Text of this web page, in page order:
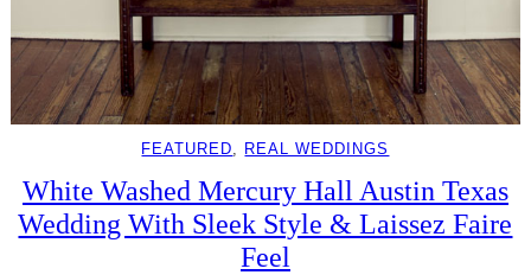
FEATURED, REAL WEDDINGS
White Washed Mercury Hall Austin Texas
Wedding With Sleek Style & Laissez Faire
Feel